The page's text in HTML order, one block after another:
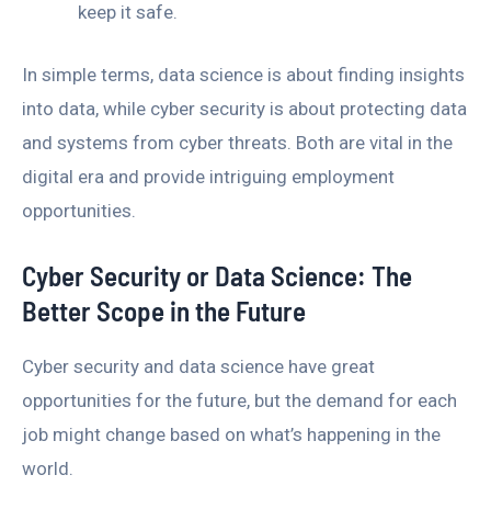
keep it safe.
In simple terms, data science is about finding insights
into data, while cyber security is about protecting data
and systems from cyber threats. Both are vital in the
digital era and provide intriguing employment
opportunities.
Cyber Security or Data Science: The
Better Scope in the Future
Cyber security and data science have great
opportunities for the future, but the demand for each
job might change based on what’s happening in the
world.